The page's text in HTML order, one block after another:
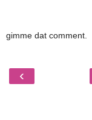
gimme dat comment.
‹